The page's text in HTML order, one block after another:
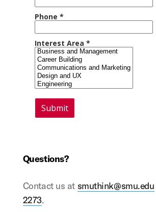
Questions?
Contact us at smuthink@smu.edu
2273.